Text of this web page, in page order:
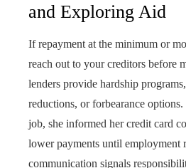
and Exploring Aid
If repayment at the minimum or
reach out to your creditors before
lenders provide hardship
reductions, or forbearance
job, she informed her credit card
lower payments until employment
communication signals